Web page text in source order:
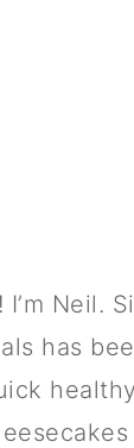
Neil.
has